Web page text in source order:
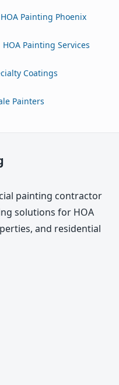
HOA Painting Phoenix
HOA Painting Services
Coatings
Painters
painting contractor
solutions for HOA
and residential